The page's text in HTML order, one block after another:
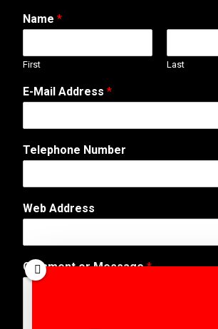
Name *
First Last
E-Mail Address *
Telephone Number
N
u
b
e
r
Web Address
Comment or Message*